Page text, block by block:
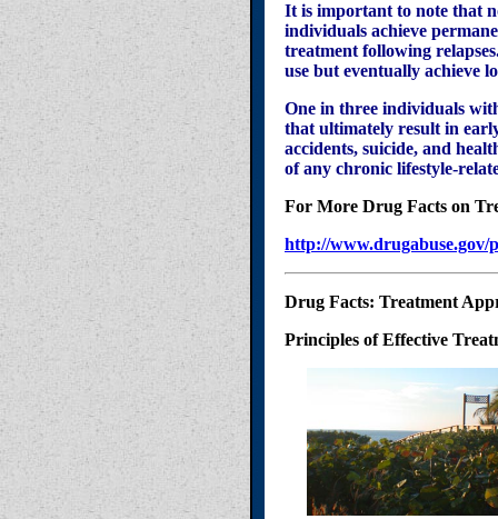
It is important to note that
individuals achieve
treatment following
use but eventually achieve
One in three individuals
that ultimately result in
accidents, suicide, and
of any chronic lifestyle-
For More Drug Facts on
http://www.drugabuse.gov/
Drug Facts: Treatment
Principles of Effective